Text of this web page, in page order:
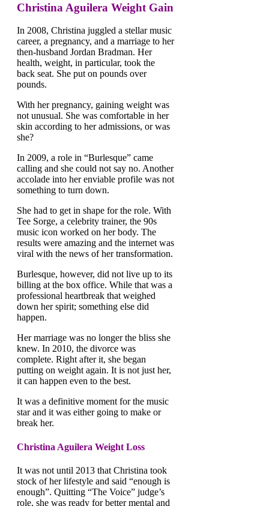
Christina Aguilera Weight Gain
In 2008, Christina juggled a stellar music
career, a pregnancy, and a marriage to her
then-husband Jordan Bradman. Her
health, weight, in particular, took the
back seat. She put on pounds over
pounds.
With her pregnancy, gaining weight was
not unusual. She was comfortable in her
skin according to her admissions, or was
she?
In 2009, a role in “Burlesque” came
calling and she could not say no. Another
accolade into her enviable profile was not
something to turn down.
She had to get in shape for the role. With
Tee Sorge, a celebrity trainer, the 90s
music icon worked on her body. The
results were amazing and the internet was
viral with the news of her transformation.
Burlesque, however, did not live up to its
billing at the box office. While that was a
professional heartbreak that weighed
down her spirit; something else did
happen.
Her marriage was no longer the bliss she
knew. In 2010, the divorce was
complete. Right after it, she began
putting on weight again. It is not just her,
it can happen even to the best.
It was a definitive moment for the music
star and it was either going to make or
break her.
Christina Aguilera Weight Loss
It was not until 2013 that Christina took
stock of her lifestyle and said “enough is
enough”. Quitting “The Voice” judge’s
role, she was ready for better mental and